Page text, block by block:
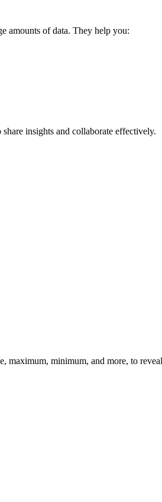
amounts of data. They help you:
insights and collaborate effectively.
maximum, minimum, and more, to